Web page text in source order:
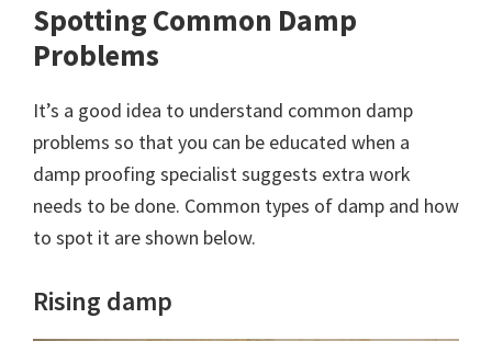
Spotting Common Damp
Problems
It’s a good idea to understand common damp
problems so that you can be educated when a
damp proofing specialist suggests extra work
needs to be done. Common types of damp and how
to spot it are shown below.
Rising damp